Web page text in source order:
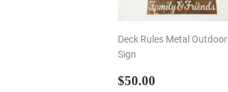
Deck Rules Metal Outdoor
Sign
REGULAR
$50.00